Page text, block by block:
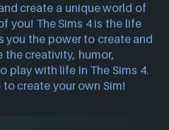
create a unique world of
you! The Sims 4 is the life
you the power to create and
the creativity, humor,
play with life in The Sims 4.
create your own Sim!